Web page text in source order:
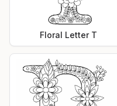
Floral Letter T